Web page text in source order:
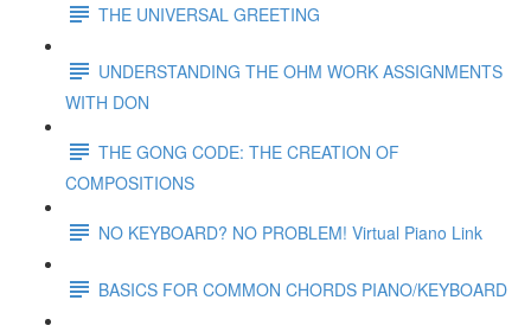
THE UNIVERSAL GREETING
UNDERSTANDING THE OHM WORK ASSIGNMENTS
WITH DON
THE GONG CODE: THE CREATION OF
COMPOSITIONS
NO KEYBOARD? NO PROBLEM! Virtual Piano Link
BASICS FOR COMMON CHORDS PIANO/KEYBOARD